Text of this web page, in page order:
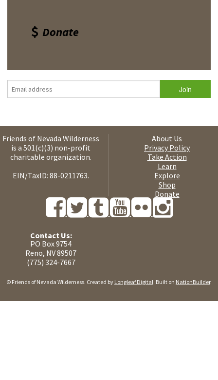
Donate
Friends of Nevada Wilderness
is a 501(c)(3) non-profit
charitable organization.
EIN/TaxID: 88-0211763.
About Us
Privacy Policy
Take Action
Learn
Explore
Shop
Donate
Contact Us:
PO Box 9754
Reno, NV 89507
(775) 324-7667
© Friends of Nevada Wilderness. Created by Longleaf Digital. Built on NationBuilder.